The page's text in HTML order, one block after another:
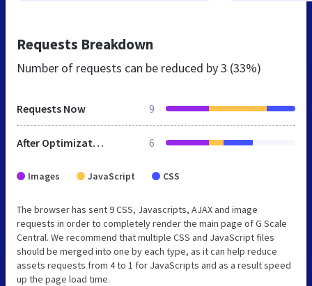
Requests Breakdown
Number of requests can be reduced by3 (33%)
Requests Now 9
After Optimization 6
Images JavaScript CSS
The browser has sent 9 CSS, Javascripts, AJAX and image
requests in order to completely render the main page of G Scale
Central. We recommend that multiple CSS and JavaScript files
should be merged into one by each type, as it can help reduce
assets requests from 4 to 1 for JavaScripts and as a result speed
up the page load time.